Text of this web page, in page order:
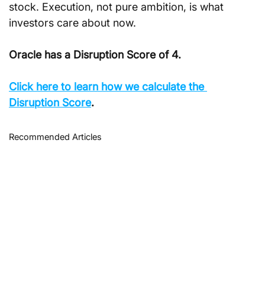
stock. Execution, not pure ambition, is what
investors care about now.
Oracle has a Disruption Score of 4.
Click here to learn how we calculate the
Disruption Score.
Recommended Articles